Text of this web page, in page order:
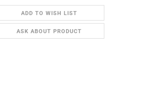
ADD TO WISH LIST
ASK ABOUT PRODUCT